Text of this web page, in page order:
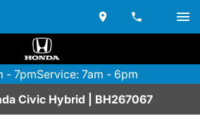
- 7pmService: 7am - 6pm
Civic Hybrid | BH267067